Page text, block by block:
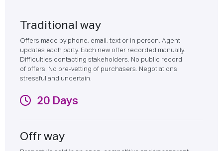
Traditional way
Offers made by phone, email, text or in person. Agent
updates each party. Each new offer recorded manually.
Difficulties contacting stakeholders. No public record
of offers. No pre-vetting of purchasers. Negotiations
stressful and uncertain.
20 Days
Offr way